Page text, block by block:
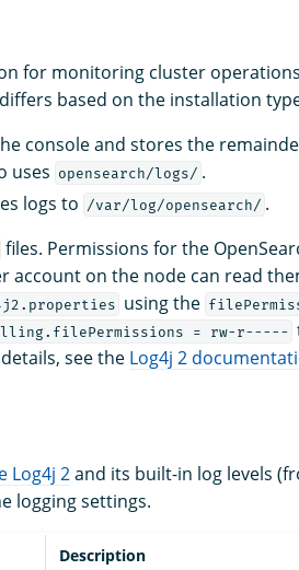
for monitoring cluster
based on the installation
console and stores the
uses opensearch/logs/ .
logs to /var/log/opensearch/ .
files. Permissions for the
account on the node can read
using the
= rw-r-----
see the Log4j 2
Log4j 2and its built-in log levels
logging settings.
Description